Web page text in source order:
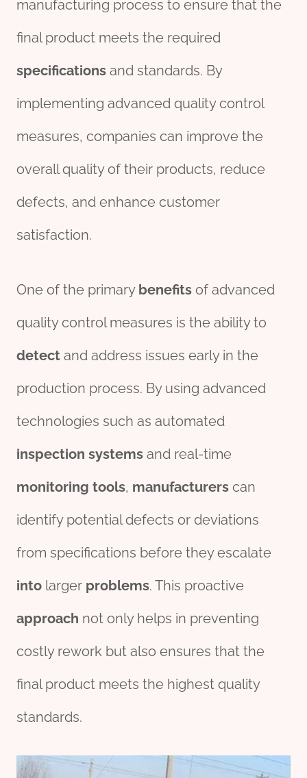
manufacturing process to ensure that the
final product meets the required
specifications and standards. By
implementing advanced quality control
measures, companies can improve the
overall quality of their products, reduce
defects, and enhance customer
satisfaction.
One of the primary benefits of advanced
quality control measures is the ability to
detect and address issues early in the
production process. By using advanced
technologies such as automated
inspection systems and real-time
monitoring tools, manufacturers can
identify potential defects or deviations
from specifications before they escalate
into larger problems. This proactive
approach not only helps in preventing
costly rework but also ensures that the
final product meets the highest quality
standards.